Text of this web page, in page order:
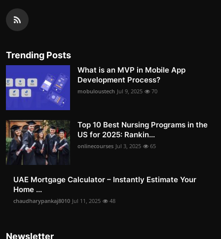
Trending Posts
What is an MVP in Mobile App
Development Process?
mobuloustech Jul 9, 2025 70
Top 10 Best Nursing Programs in the
US for 2025: Rankin...
onlinecourses Jul 3, 2025 65
UAE Mortgage Calculator – Instantly Estimate Your
Home ...
chaudharypankaj8010 Jul 11, 2025 48
Newsletter